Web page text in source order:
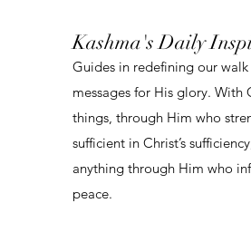
Kashma's Daily
Guides in redefining our
messages for His glory.
things, through Him who
sufficient in Christ’s
anything through Him who
peace.